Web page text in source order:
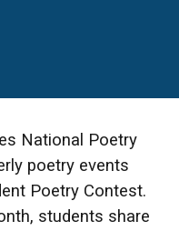
National Poetry
poetry events
Poetry Contest.
students share